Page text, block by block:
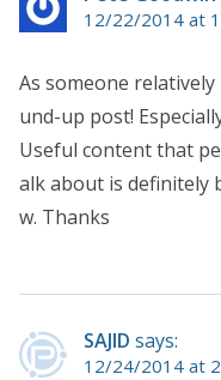
12/22/2014 at
As someone
und-up post!
Useful content that
alk about is definitely
w. Thanks
SAJID says:
12/24/2014 at